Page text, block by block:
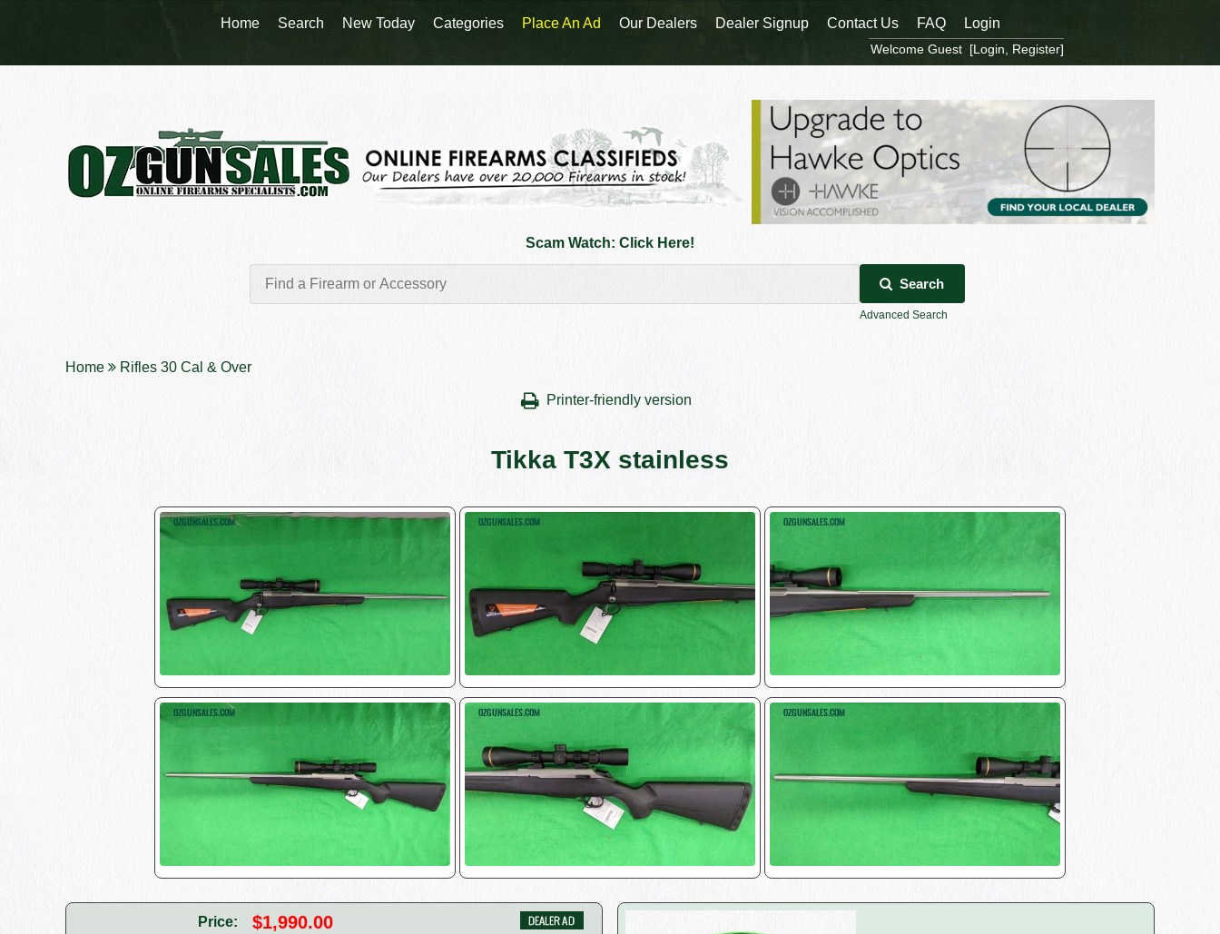
Scam Watch: Click Here!
Search
Advanced Search
Home Rifles 30 Cal & Over
Printer-friendly version
Tikka T3X stainless
Price: $1,990.00
Home Search New Today Categories Place An Ad Our Dealers Dealer Signup Contact Us FAQ Login
Welcome Guest [Login Register]